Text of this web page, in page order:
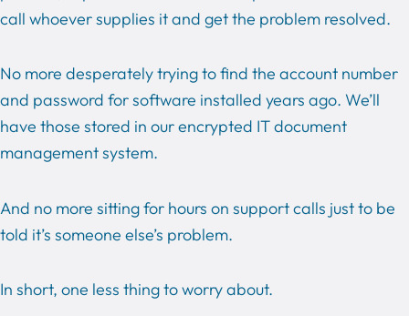
call whoever supplies it and get the problem resolved.
No more desperately trying to find the account number
and password for software installed years ago. We’ll
have those stored in our encrypted IT document
management system.
And no more sitting for hours on support calls just to be
told it’s someone else’s problem.
In short, one less thing to worry about.